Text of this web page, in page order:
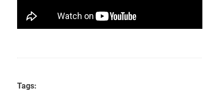
Tags: